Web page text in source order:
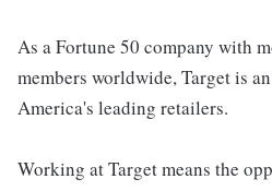
As a Fortune 50 company with
members worldwide, Target is
America's leading retailers.
Working at Target means the